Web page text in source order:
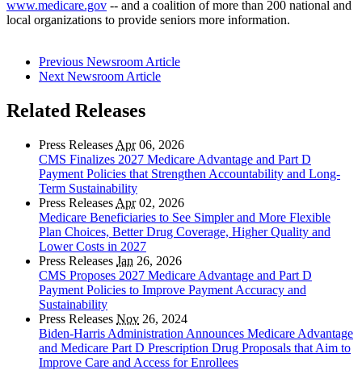
www.medicare.gov -- and a coalition of more than 200 national and
local organizations to provide seniors more information.
Previous Newsroom Article
Next Newsroom Article
Related Releases
Press Releases Apr06, 2026
CMS Finalizes 2027 Medicare Advantage and Part D
Payment Policies that Strengthen Accountability and Long-
Term Sustainability
Press Releases Apr02, 2026
Medicare Beneficiaries to See Simpler and More Flexible
Plan Choices, Better Drug Coverage, Higher Quality and
Lower Costs in 2027
Press Releases Jan 26, 2026
CMS Proposes 2027 Medicare Advantage and Part D
Payment Policies to Improve Payment Accuracy and
Sustainability
Press Releases Nov 26, 2024
Biden-Harris Administration Announces Medicare Advantage
and Medicare Part D Prescription Drug Proposals that Aim to
Improve Care and Access for Enrollees